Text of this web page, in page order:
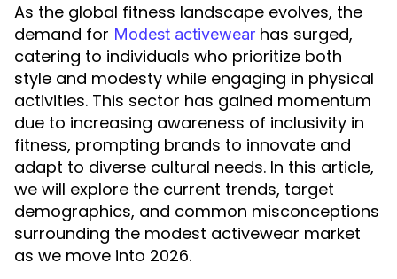
As the global fitness landscape evolves, the
demand for Modest activewear has surged,
catering to individuals who prioritize both
style and modesty while engaging in physical
activities. This sector has gained momentum
due to increasing awareness of inclusivity in
fitness, prompting brands to innovate and
adapt to diverse cultural needs. In this article,
we will explore the current trends, target
demographics, and common misconceptions
surrounding the modest activewear market
as we move into 2026.